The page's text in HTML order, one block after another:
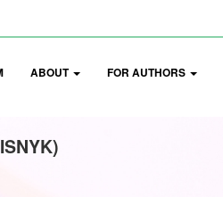
ABOUT FOR AUTHORS